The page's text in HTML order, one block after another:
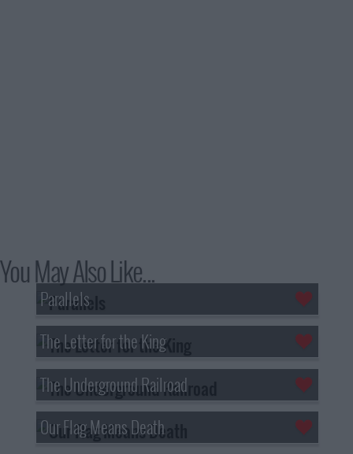
You May Also Like...
Parallels
The Letter for the King
The Underground Railroad
Our Flag Means Death